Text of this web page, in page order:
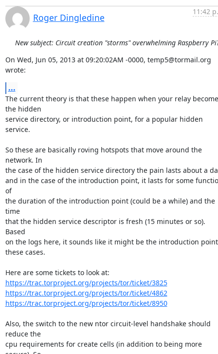
Roger Dingledine
11:42
New subject: Circuit creation "storms" overwhelming Raspberry
On Wed, Jun 05, 2013 at 09:20:02AM -0000, temp5@tormail.org
wrote:
...
The current theory is that these happen when your relay
the hidden
service directory, or introduction point, for a popular hidden
service.
So these are basically roving hotspots that move around the
network. In
the case of the hidden service directory the pain lasts about a
and in the case of the introduction point, it lasts for some
of
the duration of the introduction point (could be a while) and the
time
that the hidden service descriptor is fresh (15 minutes or so).
Based
on the logs here, it sounds like it might be the introduction
these cases.
https://trac.torproject.org/projects/tor/ticket/3825
https://trac.torproject.org/projects/tor/ticket/4862
https://trac.torproject.org/projects/tor/ticket/8950
Also, the switch to the new ntor circuit-level handshake should
reduce the
cpu requirements for create cells (in addition to being more